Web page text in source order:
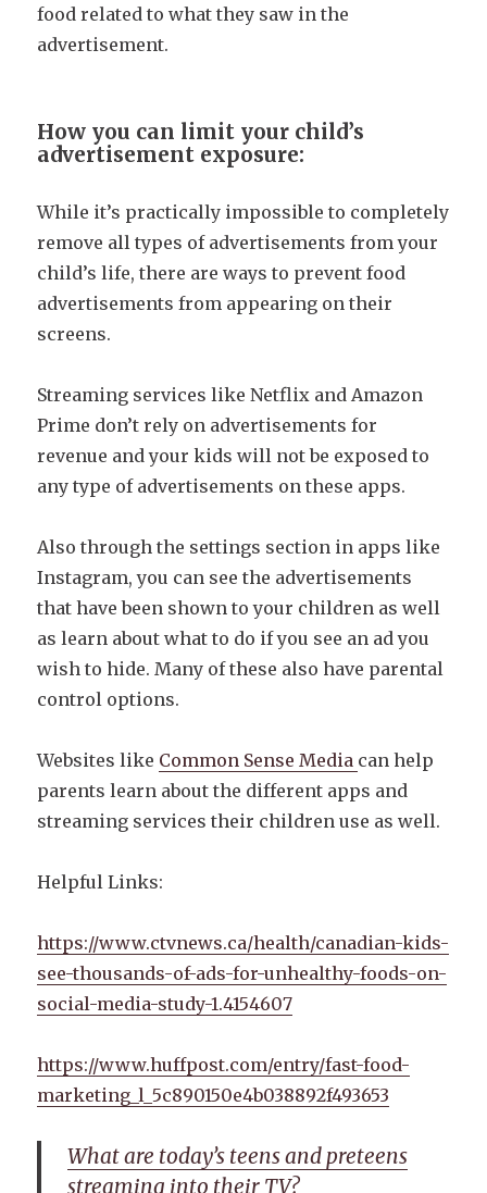
food related to what they saw in the
advertisement.
How you can limit your child’s
advertisement exposure:
While it’s practically impossible to completely
remove all types of advertisements from your
child’s life, there are ways to prevent food
advertisements from appearing on their
screens.
Streaming services like Netflix and Amazon
Prime don’t rely on advertisements for
revenue and your kids will not be exposed to
any type of advertisements on these apps.
Also through the settings section in apps like
Instagram, you can see the advertisements
that have been shown to your children as well
as learn about what to do if you see an ad you
wish to hide. Many of these also have parental
control options.
Websites like Common Sense Media can help
parents learn about the different apps and
streaming services their children use as well.
Helpful Links:
https://www.ctvnews.ca/health/canadian-kids-
see-thousands-of-ads-for-unhealthy-foods-on-
social-media-study-1.4154607
https://www.huffpost.com/entry/fast-food-
marketing_l_5c890150e4b038892f493653
What are today’s teens and preteens
streaming into their TV?